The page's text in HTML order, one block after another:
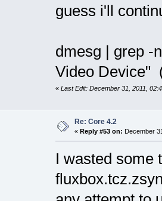
guess i'll
dmesg | grep -
Video
« Last Edit: December 31, 2011,
Re: Core 4.2
« Reply #53 on: December
I wasted some